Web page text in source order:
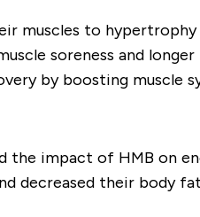
muscles to
soreness and
by boosting
impact of HMB on
decreased their body